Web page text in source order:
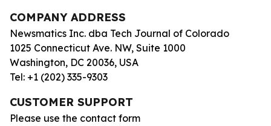
COMPANY ADDRESS
Newsmatics Inc. dba Tech Journal of Colorado
1025 Connecticut Ave. NW, Suite 1000
Washington, DC 20036, USA
Tel: +1 (202) 335-9303
CUSTOMER SUPPORT
Please use the contact form